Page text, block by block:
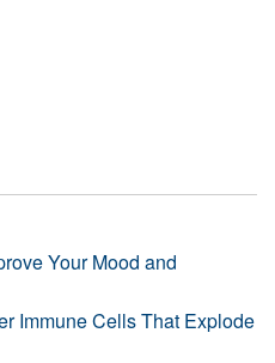
Your Mood and
Immune Cells That Explode